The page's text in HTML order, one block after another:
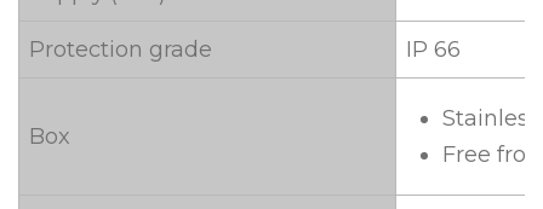
Protection grade IP 66
Box
Free